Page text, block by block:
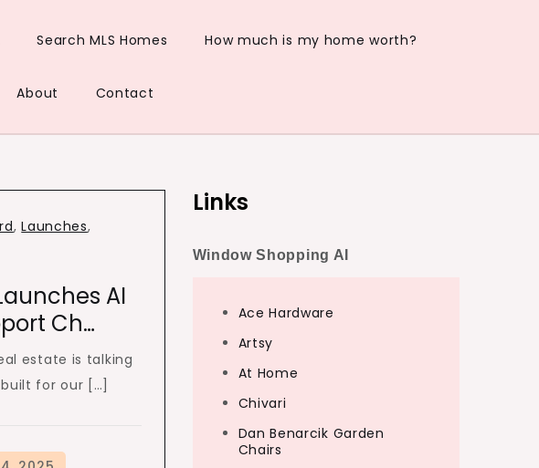
Search MLS Homes How much is my home worth?
About Contact
,Launches,
AI
Ch…
estate is talking
for our […]
Links
Window Shopping AI
Ace Hardware
Artsy
At Home
Chivari
Dan Benarcik Garden
Chairs